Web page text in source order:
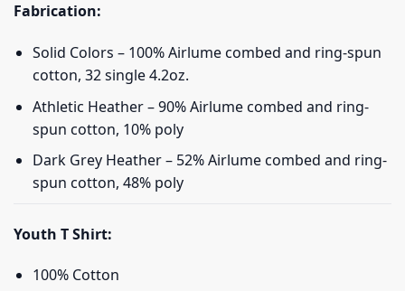
Fabrication:
Solid Colors – 100% Airlume combed and ring-spun
cotton, 32 single 4.2oz.
Athletic Heather – 90% Airlume combed and ring-
spun cotton, 10% poly
Dark Grey Heather – 52% Airlume combed and ring-
spun cotton, 48% poly
Youth T Shirt:
100% Cotton